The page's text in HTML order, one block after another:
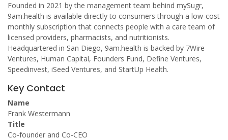
Founded in 2021 by the management team behind mySugr,
9am.health is available directly to consumers through a low-cost
monthly subscription that connects people with a care team of
licensed providers, pharmacists, and nutritionists.
Headquartered in San Diego, 9am.health is backed by 7Wire
Ventures, Human Capital, Founders Fund, Define Ventures,
Speedinvest, iSeed Ventures, and StartUp Health.
Key Contact
Name
Frank Westermann
Title
Co-founder and Co-CEO